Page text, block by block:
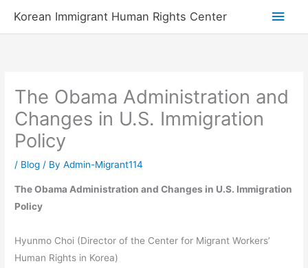
Korean Immigrant Human Rights Center
Main
The Obama Administration and
Changes in U.S. Immigration
Policy
/ Blog / ByAdmin-Migrant114
The Obama Administration and Changes in U.S. Immigration
Policy
Hyunmo Choi (Director of the Center for Migrant Workers’
Human Rights in Korea)